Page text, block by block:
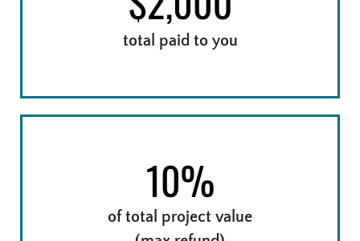
total paid to you
of total project value